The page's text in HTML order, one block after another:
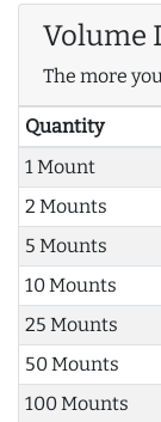
Volume
The more
Quantity
1 Mount
2 Mounts
5 Mounts
10 Mounts
25 Mounts
50 Mounts
100 Mounts